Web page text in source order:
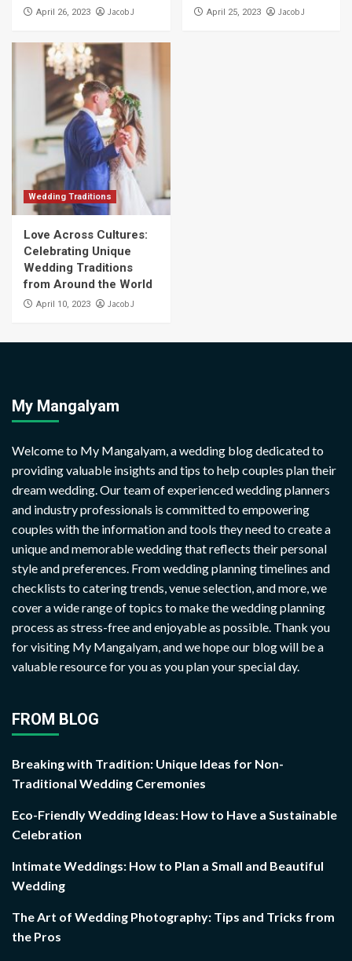
April 26, 2023 Jacob J April 25, 2023 Jacob J
Wedding Traditions
Love Across Cultures:
Celebrating Unique
Wedding Traditions
from Around the World
April 10, 2023 Jacob J
My Mangalyam
Welcome to My Mangalyam, a wedding blog dedicated to
providing valuable insights and tips to help couples plan their
dream wedding. Our team of experienced wedding planners
and industry professionals is committed to empowering
couples with the information and tools they need to create a
unique and memorable wedding that reflects their personal
style and preferences. From wedding planning timelines and
checklists to catering trends, venue selection, and more, we
cover a wide range of topics to make the wedding planning
process as stress-free and enjoyable as possible. Thank you
for visiting My Mangalyam, and we hope our blog will be a
valuable resource for you as you plan your special day.
FROM BLOG
Breaking with Tradition: Unique Ideas for Non-
Traditional Wedding Ceremonies
Eco-Friendly Wedding Ideas: How to Have a Sustainable
Celebration
Intimate Weddings: How to Plan a Small and Beautiful
Wedding
The Art of Wedding Photography: Tips and Tricks from
the Pros